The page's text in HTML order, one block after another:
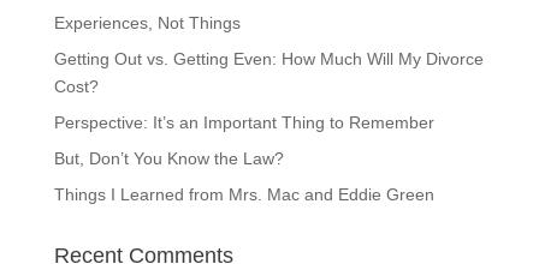
Experiences, Not Things
Getting Out vs. Getting Even: How Much Will My Divorce
Cost?
Perspective: It’s an Important Thing to Remember
But, Don’t You Know the Law?
Things I Learned from Mrs. Mac and Eddie Green
Recent Comments